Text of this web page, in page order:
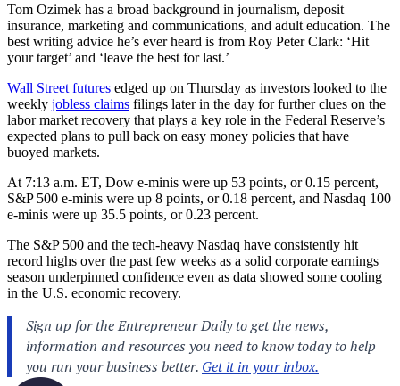
Tom Ozimek has a broad background in journalism, deposit
insurance, marketing and communications, and adult education. The
best writing advice he’s ever heard is from Roy Peter Clark: ‘Hit
your target’ and ‘leave the best for last.’
Wall Street futures edged up on Thursday as investors looked to the
weekly jobless claims filings later in the day for further clues on the
labor market recovery that plays a key role in the Federal Reserve’s
expected plans to pull back on easy money policies that have
buoyed markets.
At 7:13 a.m. ET, Dow e-minis were up 53 points, or 0.15 percent,
S&P 500 e-minis were up 8 points, or 0.18 percent, and Nasdaq 100
e-minis were up 35.5 points, or 0.23 percent.
The S&P 500 and the tech-heavy Nasdaq have consistently hit
record highs over the past few weeks as a solid corporate earnings
season underpinned confidence even as data showed some cooling
in the U.S. economic recovery.